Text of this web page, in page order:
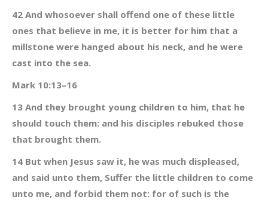
42 And whosoever shall offend one of these little
ones that believe in me, it is better for him that a
millstone were hanged about his neck, and he were
cast into the sea.
Mark 10:13–16
13 And they brought young children to him, that he
should touch them: and his disciples rebuked those
that brought them.
14 But when Jesus saw it, he was much displeased,
and said unto them, Suffer the little children to come
unto me, and forbid them not: for of such is the